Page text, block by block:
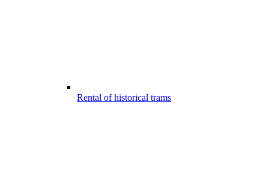
Rental of historical trams